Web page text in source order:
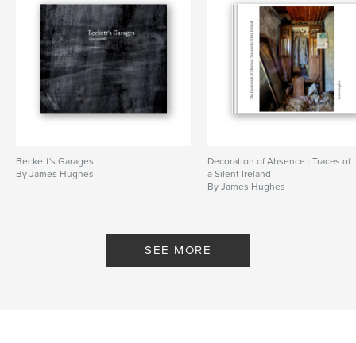
Beckett's Garages
By James Hughes
Decoration of Absence : Traces of
a Silent Ireland
By James Hughes
SEE MORE